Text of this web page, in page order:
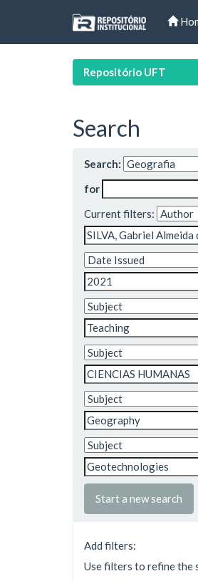
Repositório UFT
Search
Search:
for
Current filters:
Start a new search
Add filters:
Use filters to refine the